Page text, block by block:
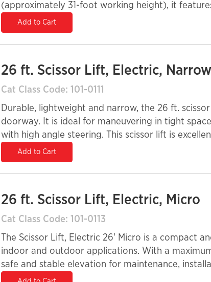
(approximately 31-foot working height), it
fits through standard doorways and into
commercial buildings, schools, hospitals, and
a 350-lb platform capacity and a slide-out deck
system, maintenance-free AGM batteries, non-
controls provide quiet, emission-free operation,
Add to Cart
26 ft. Scissor Lift, Electric, Narrow
Cat Class Code: 101-0111
Durable, lightweight and narrow, the 26 ft.
doorway. It is ideal for maneuvering in tight
with high angle steering. This scissor lift is
construction, maintenance and installation
equipped with solid, non-marking tires.
Add to Cart
26 ft. Scissor Lift, Electric, Micro
Cat Class Code: 101-0113
The Scissor Lift, Electric 26' Micro is a compact
indoor and outdoor applications. With a
safe and stable elevation for maintenance,
electric power system ensures quiet operation